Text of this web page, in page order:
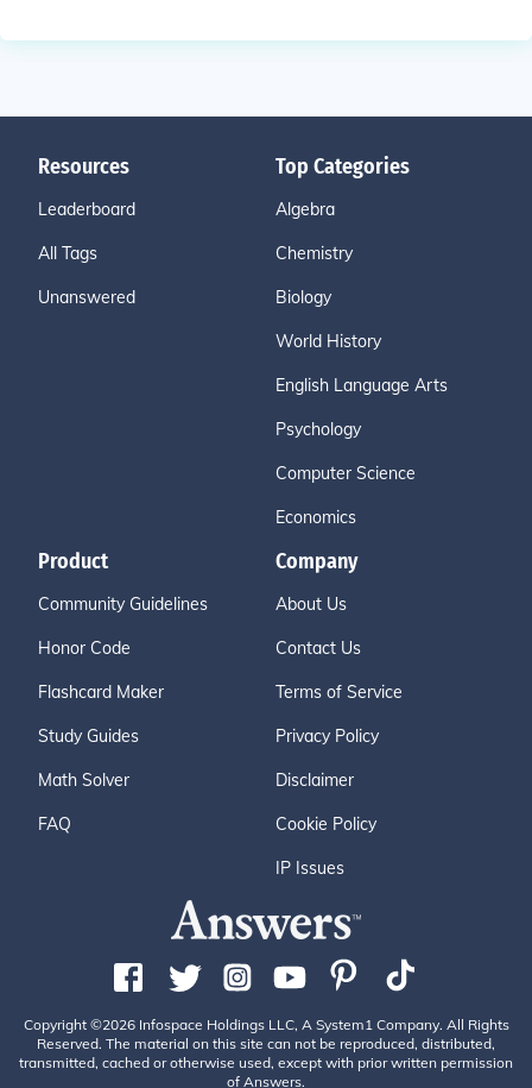
Resources
Leaderboard
All Tags
Unanswered
Top Categories
Algebra
Chemistry
Biology
World History
English Language Arts
Psychology
Computer Science
Economics
Product
Community Guidelines
Honor Code
Flashcard Maker
Study Guides
Math Solver
FAQ
Company
About Us
Contact Us
Terms of Service
Privacy Policy
Disclaimer
Cookie Policy
IP Issues
Copyright ©2026 Infospace Holdings LLC, A System1 Company. All Rights
Reserved. The material on this site can not be reproduced, distributed,
transmitted, cached or otherwise used, except with prior written permission
of Answers.